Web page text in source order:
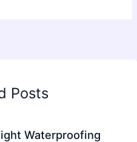
Posts
Waterproofing